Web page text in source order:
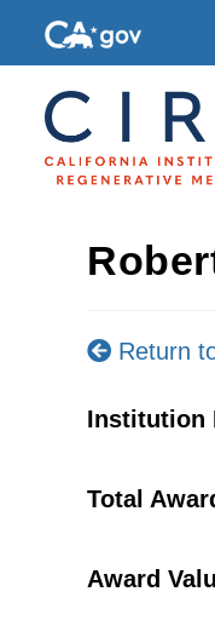
Return
Institution
Total
Award